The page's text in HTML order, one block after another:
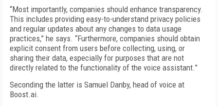
“Most importantly, companies should enhance transparency.
This includes providing easy-to-understand privacy policies
and regular updates about any changes to data usage
practices,” he says. “Furthermore, companies should obtain
explicit consent from users before collecting, using, or
sharing their data, especially for purposes that are not
directly related to the functionality of the voice assistant.”
Seconding the latter is Samuel Danby, head of voice at
Boost.ai.